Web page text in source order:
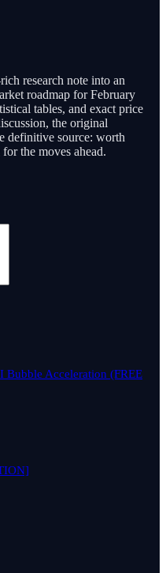
research note into an
roadmap for February
tables, and exact price
the original
definitive source: worth
the moves ahead.
Bubble Acceleration (FREE